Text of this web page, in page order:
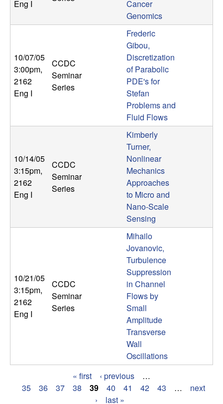
Eng I
Cancer
Genomics
10/07/05
3:00pm,
2162
Eng I
CCDC
Seminar
Series
Frederic
Gibou,
Discretization
of Parabolic
PDE's for
Stefan
Problems and
Fluid Flows
10/14/05
3:15pm,
2162
Eng I
CCDC
Seminar
Series
Kimberly
Turner,
Nonlinear
Mechanics
Approaches
to Micro and
Nano-Scale
Sensing
10/21/05
3:15pm,
2162
Eng I
CCDC
Seminar
Series
Mihailo
Jovanovic,
Turbulence
Suppression
in Channel
Flows by
Small
Amplitude
Transverse
Wall
Oscillations
« first ‹ previous
…
35
36 37 38 39 40 41 42 43 …
next
›
last »